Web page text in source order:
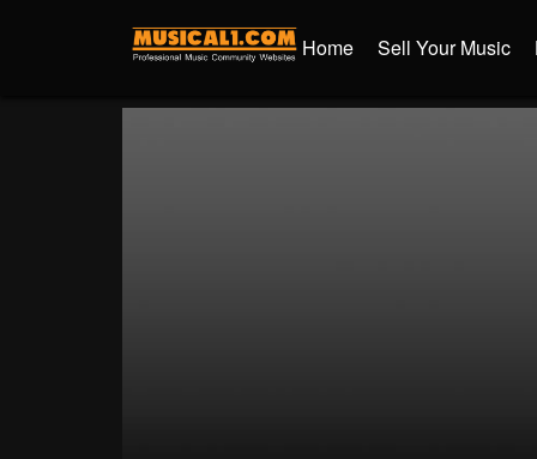
Home Sell Your Music